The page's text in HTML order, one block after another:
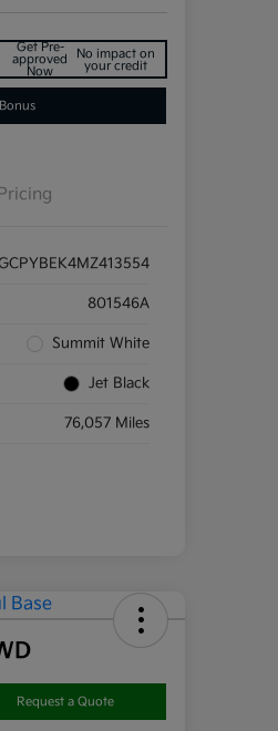
Get Pre-
approved
Now
No impact on
your credit
801546A
Summit White
Jet Black
76,057 Miles
Request a Quote